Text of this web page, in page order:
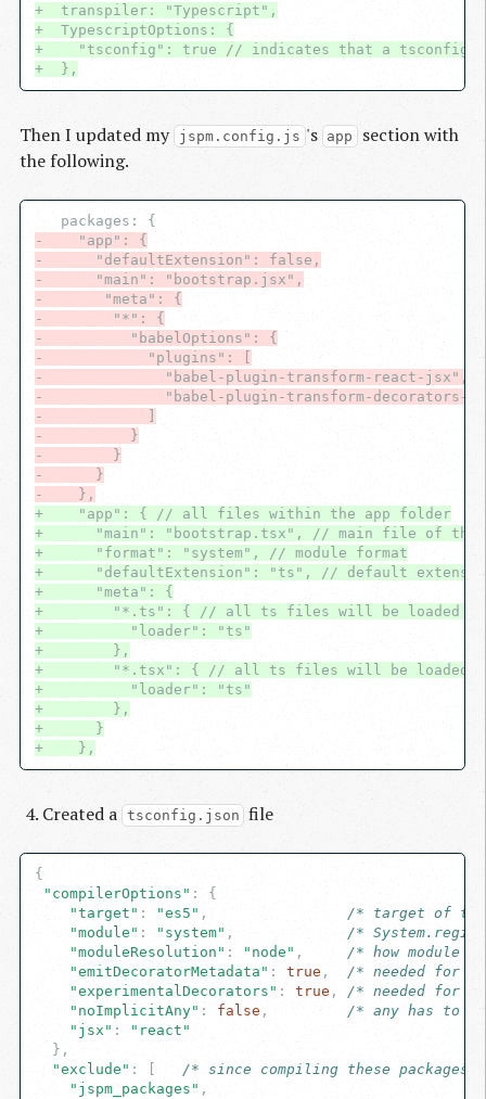
+  transpiler: "Typescript",
+  TypescriptOptions: {
+    "tsconfig": true // indicates that a tsconfig
+  },
Then I updated my jspm.config.js 's app
section with
the following.
-    "app": {
-      "defaultExtension": false,
-      "main": "bootstrap.jsx",
-       "meta": {
-        "*": {
-          "babelOptions": {
-            "plugins": [
-              "babel-plugin-transform-react-jsx",
-              "babel-plugin-transform-decorators-
-            ]
-          }
-        }
-      }
-    },
+    "app": { // all files within the app folder
+      "main": "bootstrap.tsx", // main file of the
+      "format": "system", // module format
+      "defaultExtension": "ts", // default
+      "meta": {
+        "*.ts": { // all ts files will be loaded
+          "loader": "ts"
+        },
+        "*.tsx": { // all ts files will be loaded
+          "loader": "ts"
+        },
+      }
+    },
Created a tsconfig.json file
{
"compilerOptions" : {
"target" : "es5" , /* target of
"module" : "system" , /*
"moduleResolution" : "node" , /* how module
"emitDecoratorMetadata" : true , /* needed for
"experimentalDecorators" : true , /* needed for
"noImplicitAny" : false , /* any has to
"jsx" :
"react"
  },
"exclude" : [ /* since compiling these packages
"jspm_packages" ,